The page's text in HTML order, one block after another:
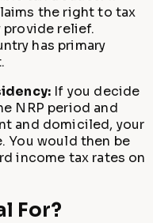
the right to tax
provide relief.
has primary
If you decide
NRP period and
and domiciled, your
You would then be
income tax rates on
For?